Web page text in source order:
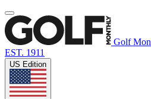
Golf
EST. 1911
US Edition